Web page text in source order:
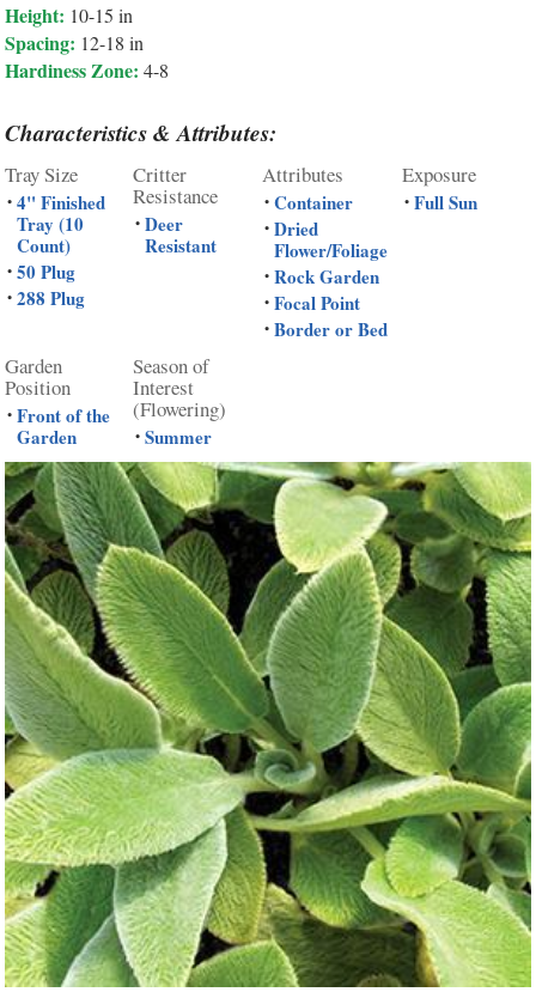
Height: 10-15 in
Spacing: 12-18 in
Hardiness Zone: 4-8
Characteristics & Attributes:
Tray Size
• 4" Finished
Tray (10
Count)
• 50 Plug
• 288 Plug
Critter
Resistance
• Deer
Resistant
Attributes
• Container
• Dried
Flower/Foliage
• Rock Garden
• Focal Point
• Border or Bed
Exposure
• Full Sun
Garden
Position
• Front of the
Garden
Season of
Interest
(Flowering)
• Summer